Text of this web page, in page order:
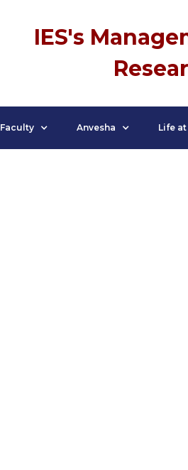
IES's
Faculty Anvesha Life at